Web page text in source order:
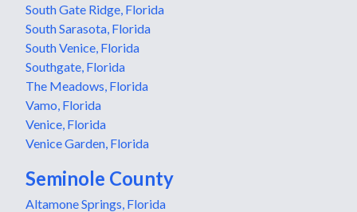
South Gate Ridge, Florida
South Sarasota, Florida
South Venice, Florida
Southgate, Florida
The Meadows, Florida
Vamo, Florida
Venice, Florida
Venice Garden, Florida
Seminole County
Altamone Springs, Florida